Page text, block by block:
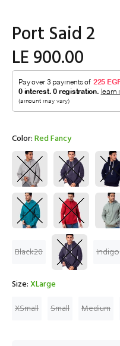
Port Said 2
LE 900.00
Color:Red Fancy
Black20 Indigo
Size:XLarge
XSmall
Small Medium